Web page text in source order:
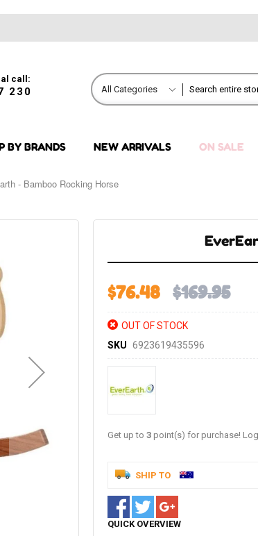
call:
230 All Categories
BY BRANDS NEW ARRIVALS ON SALE
- Bamboo Rocking Horse
$76.48 $169.95
OUT OF STOCK
SKU 6923619435596
Get up to 3 point(s) for purchase!
SHIP TO
QUICK OVERVIEW